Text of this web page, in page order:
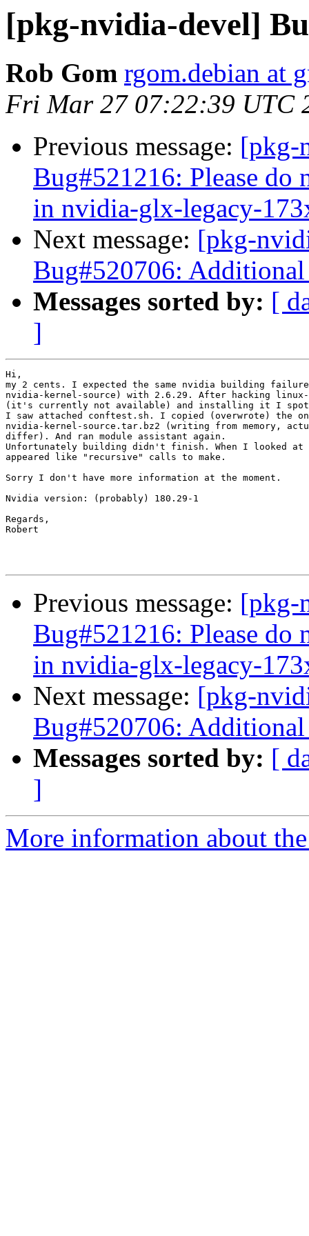
[pkg-nvidia-devel]
Rob Gom rgom.debian at
Fri Mar 27 07:22:39 UTC
Previous message: [pkg-
Bug#521216: Please
in nvidia-glx-legacy-
Next message: [pkg-
Bug#520706:
Messages sorted by: [
]
Hi,
my 2 cents. I expected the same nvidia building
nvidia-kernel-source) with 2.6.29. After hacking
(it's currently not available) and installing it I
I saw attached conftest.sh. I copied (overwrote) the
nvidia-kernel-source.tar.bz2 (writing from memory,
differ). And ran module assistant again.
Unfortunately building didn't finish. When I looked
appeared like "recursive" calls to make.
Sorry I don't have more information at the moment.
Nvidia version: (probably) 180.29-1
Regards,
Robert
Previous message: [pkg-
Bug#521216: Please
in nvidia-glx-legacy-
Next message: [pkg-
Bug#520706:
Messages sorted by: [
]
More information about